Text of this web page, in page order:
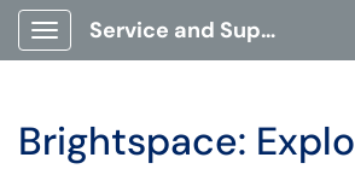
Show Applications Menu
Service and Support Portal
Brightspace: